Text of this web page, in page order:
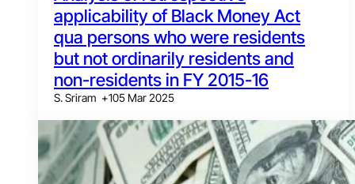
applicability of Black Money Act
qua persons who were residents
but not ordinarily residents and
non-residents in FY 2015-16
S. Sriram +105 Mar 2025